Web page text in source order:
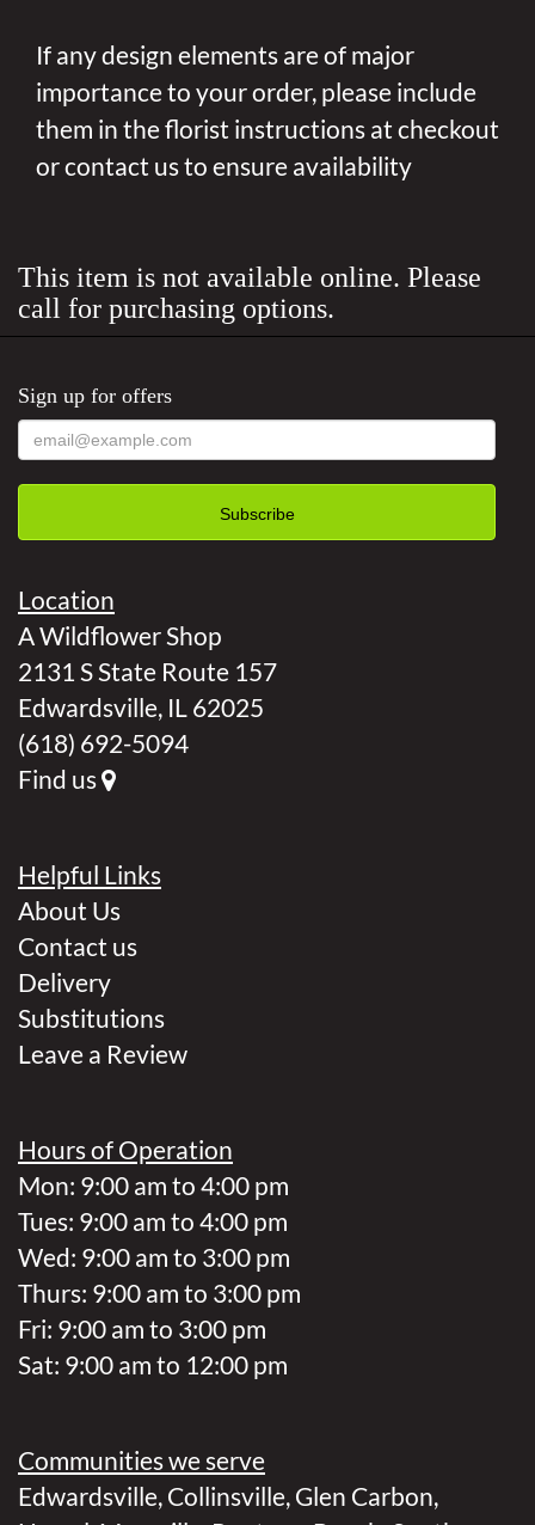
If any design elements are of major
importance to your order, please include
them in the florist instructions at checkout
or contact us to ensure availability
This item is not available online. Please
call for purchasing options.
Sign up for offers
Location
A Wildflower Shop
2131 S State Route 157
Edwardsville, IL 62025
(618) 692-5094
Find us
Helpful Links
About Us
Contact us
Delivery
Substitutions
Leave a Review
Hours of Operation
Mon: 9:00 am to 4:00 pm
Tues: 9:00 am to 4:00 pm
Wed: 9:00 am to 3:00 pm
Thurs: 9:00 am to 3:00 pm
Fri: 9:00 am to 3:00 pm
Sat: 9:00 am to 12:00 pm
Communities we serve
Edwardsville, Collinsville, Glen Carbon,